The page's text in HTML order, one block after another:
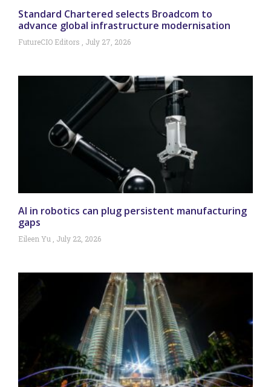
Standard Chartered selects Broadcom to
advance global infrastructure modernisation
FutureCIO Editors July 27, 2026
AI in robotics can plug persistent manufacturing
gaps
Eileen Yu July 22, 2026